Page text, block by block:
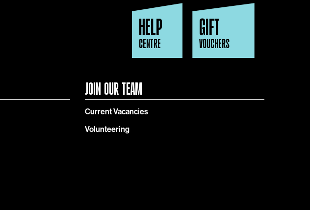
HELP
CENTRE
GIFT
VOUCHERS
JOIN OUR TEAM
Current Vacancies
Volunteering